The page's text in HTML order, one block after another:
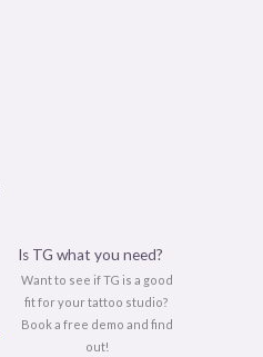
Is TG what you need?
Want to see if TG is a good
fit for your tattoo studio?
Book a free demo and find
out!